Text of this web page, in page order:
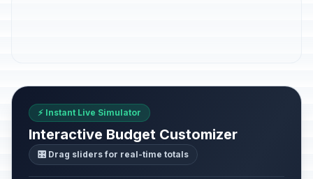
⚡ Instant Live Simulator
Interactive Budget Customizer
🎛️ Drag sliders for real-time totals